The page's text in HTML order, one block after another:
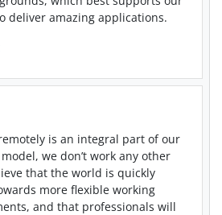
deliver amazing applications.
is an integral part of our
we don’t work any other
that the world is quickly
more flexible working
and that professionals will